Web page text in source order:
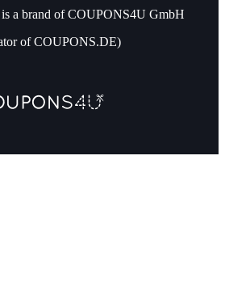
a brand of COUPONS4U GmbH
of COUPONS.DE)